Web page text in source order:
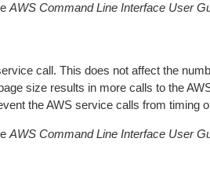
AWS Command Line Interface User
call. This does not affect the
size results in more calls to the
the AWS service calls from timing
AWS Command Line Interface User